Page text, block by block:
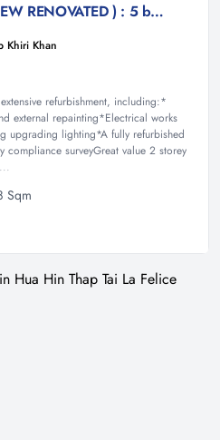
KHAO NOI VILLAGE (NEW RENOVATED ) : 5 bed great value 2 storey pool villa
Khiri Khan
refurbishment, including:*
external repainting*Electrical works
upgrading lighting*A fully refurbished
surveyGreat value 2 storey
Sqm